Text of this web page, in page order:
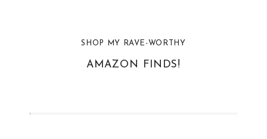
SHOP MY RAVE-WORTHY
AMAZON FINDS!